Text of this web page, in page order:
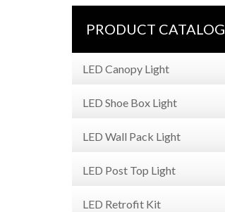
PRODUCT CATALOG
LED Canopy Light
LED Shoe Box Light
LED Wall Pack Light
LED Post Top Light
LED Retrofit Kit